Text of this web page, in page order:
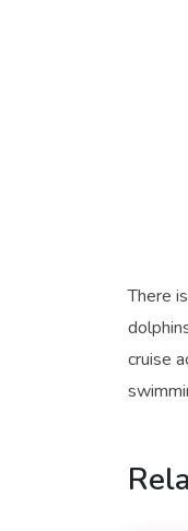
There
cruise